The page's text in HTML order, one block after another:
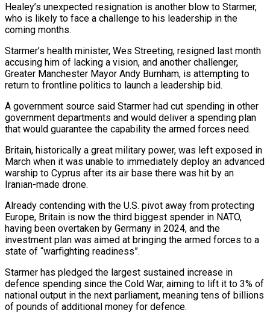
Healey’s unexpected resignation is another blow to Starmer,
who is likely to face a challenge to his leadership in the
coming months.
Starmer’s health minister, Wes Streeting, resigned last month
accusing him of lacking a vision, and another challenger,
Greater Manchester Mayor Andy Burnham, is attempting to
return to frontline politics ​to launch a leadership bid.
A government source said Starmer had cut spending in other
government departments and would deliver a spending plan
that would guarantee the capability the armed forces need.
Britain, historically a great military power, was left exposed in
March when it was unable to immediately deploy an advanced
warship to Cyprus ⁠after its air base there was hit by an
Iranian-made drone.
Already contending with the U.S. pivot ⁠away from protecting
Europe, Britain is now the third biggest spender in NATO,
having been overtaken by Germany in 2024, ​and the
investment plan was aimed at bringing the armed forces to a
state of “warfighting readiness”.
Starmer has pledged the largest sustained increase in
defence spending since the Cold ​War, aiming to lift it to 3% of
national output in the next parliament, meaning tens of billions
of pounds of additional ‌money for defence.